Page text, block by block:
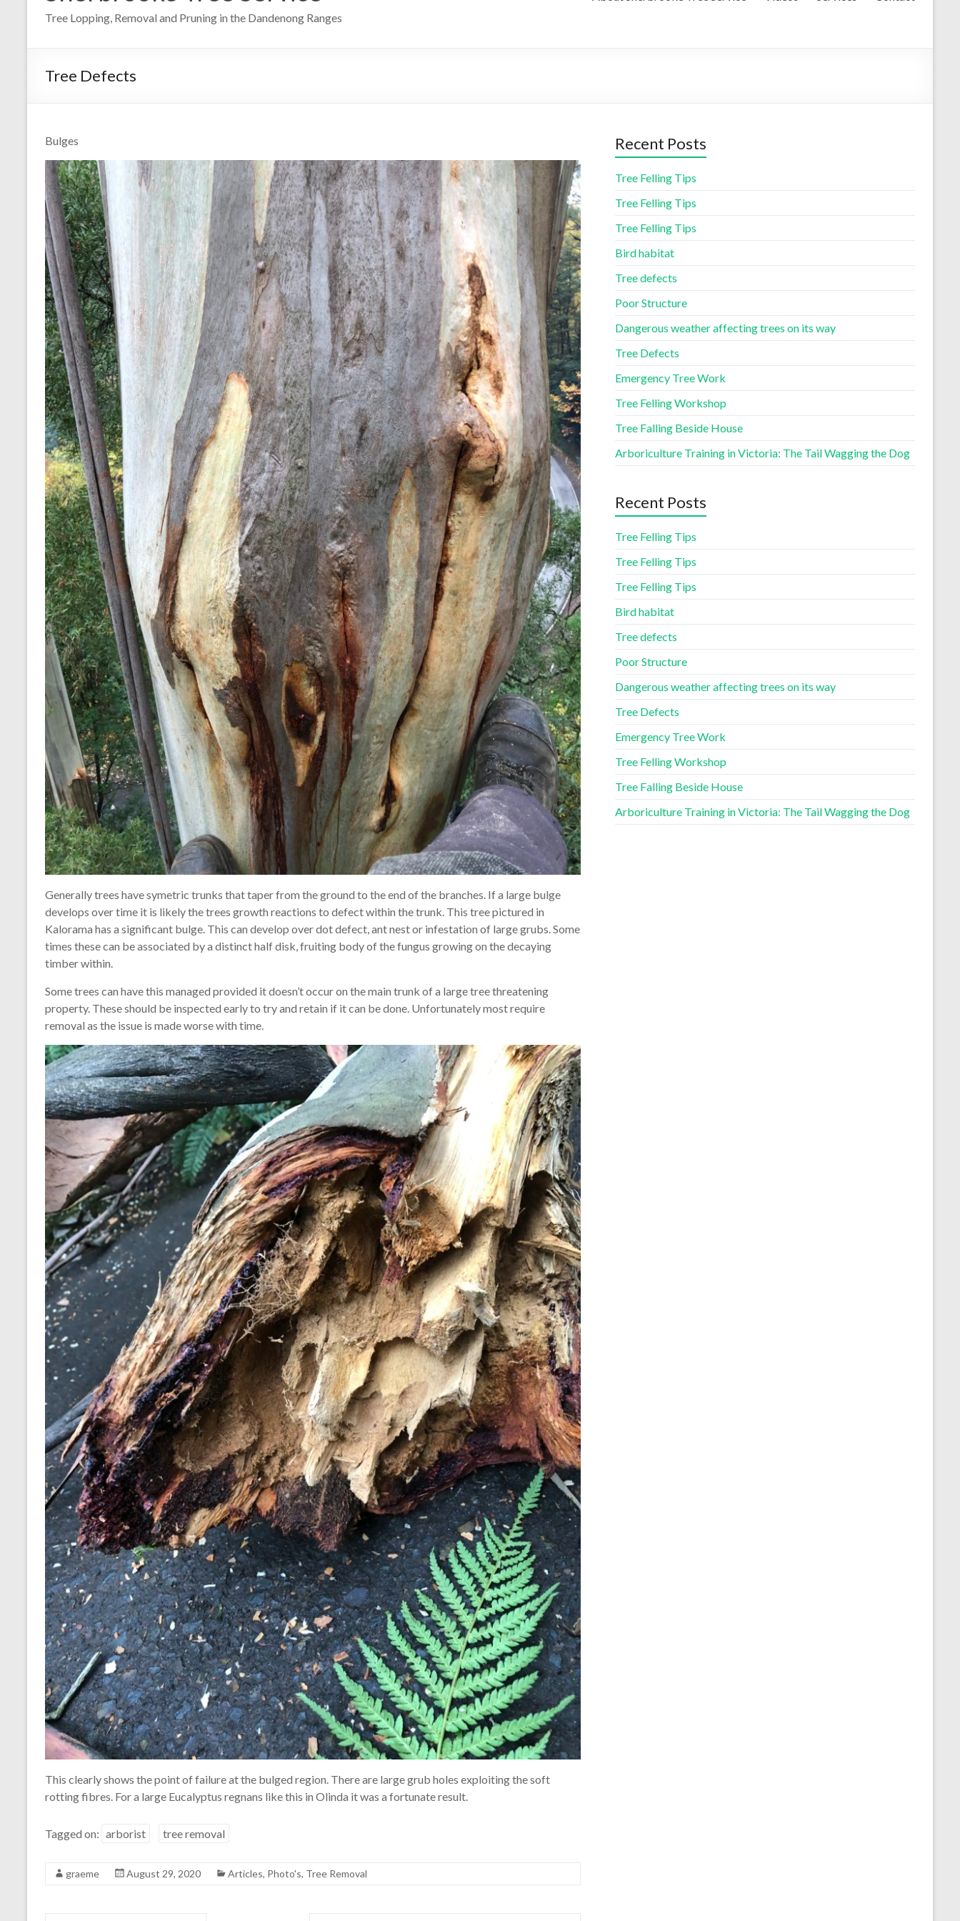
Tree Lopping, Removal and Pruning in the Dandenong Ranges
Tree Defects
Bulges
Generally trees have symetric trunks that taper from the ground to the end of the branches. If a large bulge
develops over time it is likely the trees growth reactions to defect within the trunk. This tree pictured in
Kalorama has a significant bulge. This can develop over dot defect, ant nest or infestation of large grubs. Some
times these can be associated by a distinct half disk, fruiting body of the fungus growing on the decaying
timber within.
Some trees can have this managed provided it doesn’t occur on the main trunk of a large tree threatening
property. These should be inspected early to try and retain if it can be done. Unfortunately most require
removal as the issue is made worse with time.
This clearly shows the point of failure at the bulged region. There are large grub holes exploiting the soft
rotting fibres. For a large Eucalyptus regnans like this in Olinda it was a fortunate result.
Tagged on: arborist tree removal
graeme August 29, 2020 Articles, Photo's, Tree Removal
Recent Posts
Tree Felling Tips
Tree Felling Tips
Tree Felling Tips
Bird habitat
Tree defects
Poor Structure
Dangerous weather affecting trees on its way
Tree Defects
Emergency Tree Work
Tree Felling Workshop
Tree Falling Beside House
Arboriculture Training in Victoria: The Tail Wagging the Dog
Recent Posts
Tree Felling Tips
Tree Felling Tips
Tree Felling Tips
Bird habitat
Tree defects
Poor Structure
Dangerous weather affecting trees on its way
Tree Defects
Emergency Tree Work
Tree Felling Workshop
Tree Falling Beside House
Arboriculture Training in Victoria: The Tail Wagging the Dog